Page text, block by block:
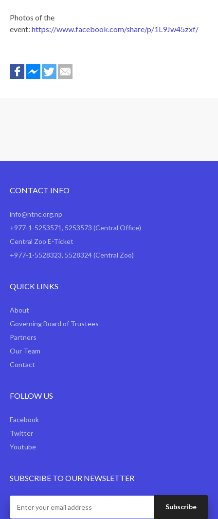
Photos of the
event: https://www.facebook.com/share/p/1L9Jw45zxf/
CONTACT INFO
info@ntnc.org.np
+977-1-5253571, 5253573 (Central Office)
Central Zoo E-Ticket
+977-1-5528323, 5528324 (Central Zoo)
QUICK LINKS
About
Governing Board of Trustees
Partners
Our Team
Contact
FOLLOW US
Facebook
Twitter
Youtube
SUBSCRIBE TO OUR NEWSLETTER